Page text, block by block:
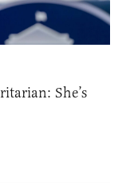
She’s